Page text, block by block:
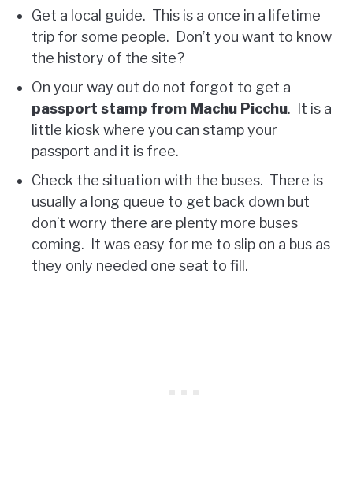
Get a local guide. This is a once in a lifetime
trip for some people. Don’t you want to know
the history of the site?
On your way out do not forgot to get a
passport stamp from Machu Picchu. It is a
little kiosk where you can stamp your
passport and it is free.
Check the situation with the buses. There is
usually a long queue to get back down but
don’t worry there are plenty more buses
coming. It was easy for me to slip on a bus as
they only needed one seat to fill.